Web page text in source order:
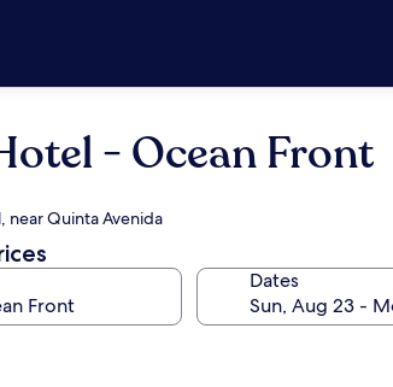
- Ocean Front
Quinta Avenida
Dates